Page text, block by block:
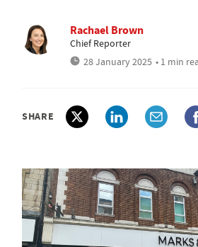
Rachael Brown
Chief Reporter
28 January 2025 • 1 min
SHARE